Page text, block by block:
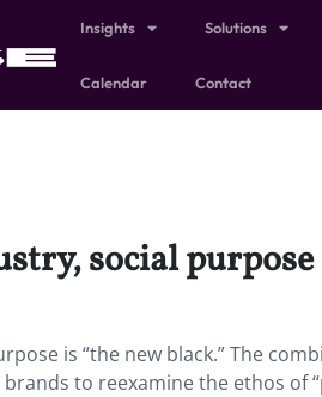
Insights Solutions
Calendar Contact
social purpose
is “the new black.” The
to reexamine the ethos of